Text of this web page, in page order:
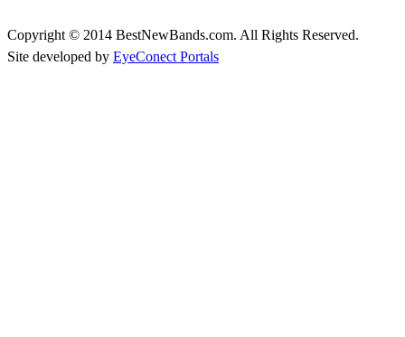
Copyright © 2014 BestNewBands.com. All Rights Reserved.
Site developed by EyeConect Portals